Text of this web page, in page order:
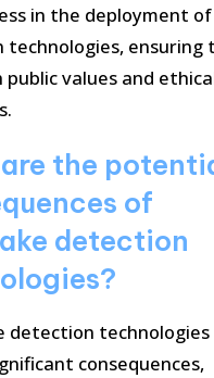
in the deployment of
technologies, ensuring
public values and
the
of
detection
detection technologies
consequences,